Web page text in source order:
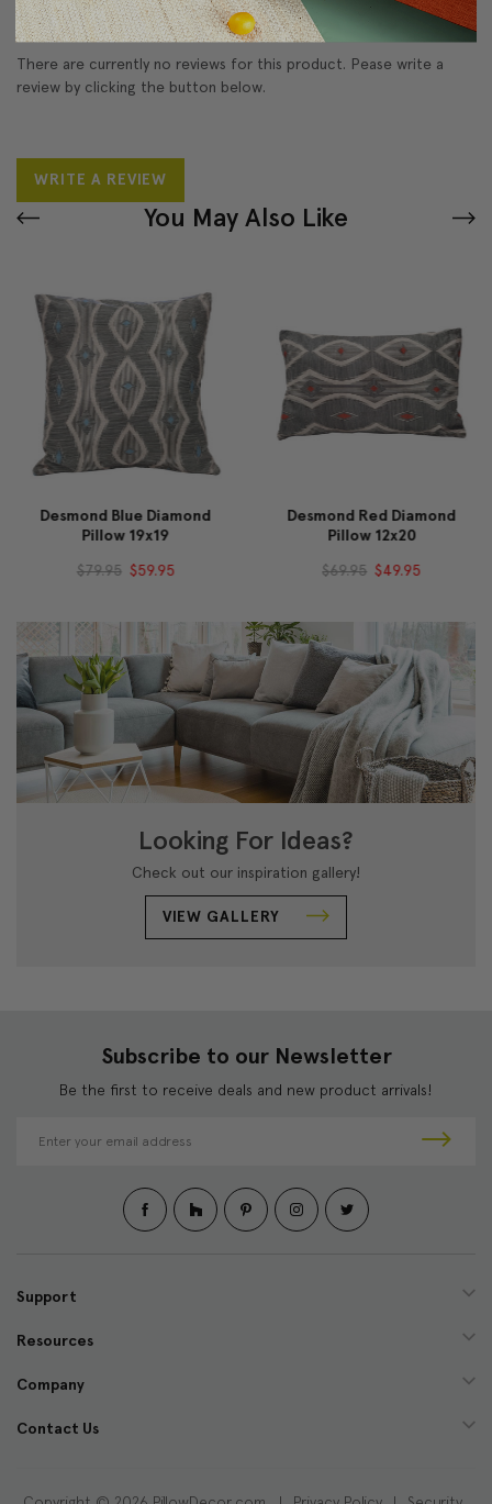
Reviews(0)
There are currently no reviews for this product. Pease write a
review by clicking the button below.
WRITE A REVIEW
You May Also Like
Desmond Blue Diamond
Pillow 19x19
$79.95 $59.95
Desmond Red Diamond
Pillow 12x20
$69.95 $49.95
Looking For Ideas?
Check out our inspiration gallery!
VIEW GALLERY
Subscribe to our Newsletter
Be the first to receive deals and new product arrivals!
d
e
s
Support
Resources
Company
Contact Us